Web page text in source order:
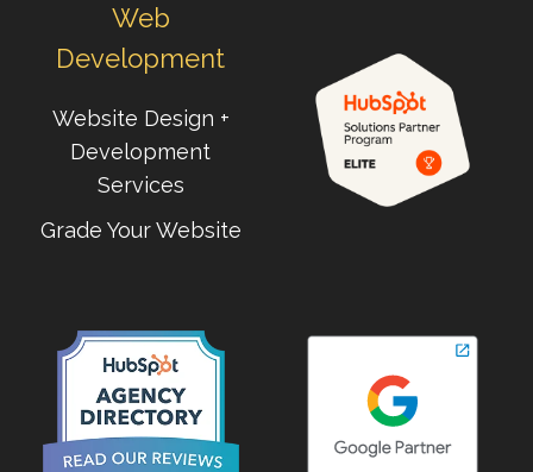
Web
Development
Website Design +
Development
Services
Grade Your Website